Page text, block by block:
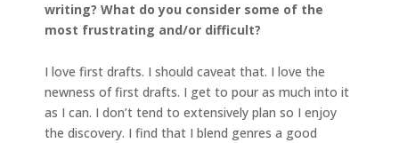
writing? What do you consider some of the
most frustrating and/or difficult?
I love first drafts. I should caveat that. I love the
newness of first drafts. I get to pour as much into it
as I can. I don’t tend to extensively plan so I enjoy
the discovery. I find that I blend genres a good